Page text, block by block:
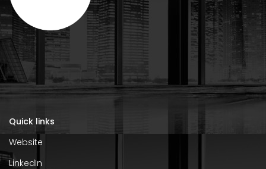
Quick links
Website
LinkedIn